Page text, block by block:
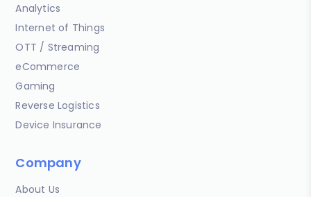
Analytics
Internet of Things
OTT / Streaming
eCommerce
Gaming
Reverse Logistics
Device Insurance
Company
About Us